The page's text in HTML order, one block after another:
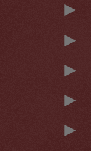
►
►
►
►
►